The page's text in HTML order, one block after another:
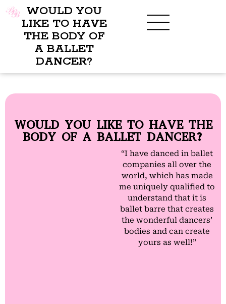
WOULD YOU
LIKE TO HAVE
THE BODY OF
A BALLET
DANCER?
WOULD YOU LIKE TO HAVE THE
BODY OF A BALLET DANCER?
“I have danced in ballet
companies all over the
world, which has made
me uniquely qualified to
understand that it is
ballet barre that creates
the wonderful dancers’
bodies and can create
yours as well!”